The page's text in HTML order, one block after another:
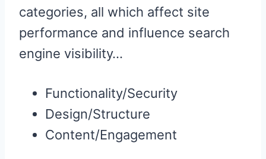
categories, all which affect site
performance and influence search
engine visibility…
Functionality/Security
Design/Structure
Content/Engagement